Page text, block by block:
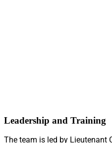
Leadership and Training
The team is led by Lieutenant